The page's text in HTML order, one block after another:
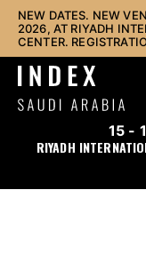
NEW DATES. NEW
2026, AT RIYADH
CENTER.
15 -
RIYADH